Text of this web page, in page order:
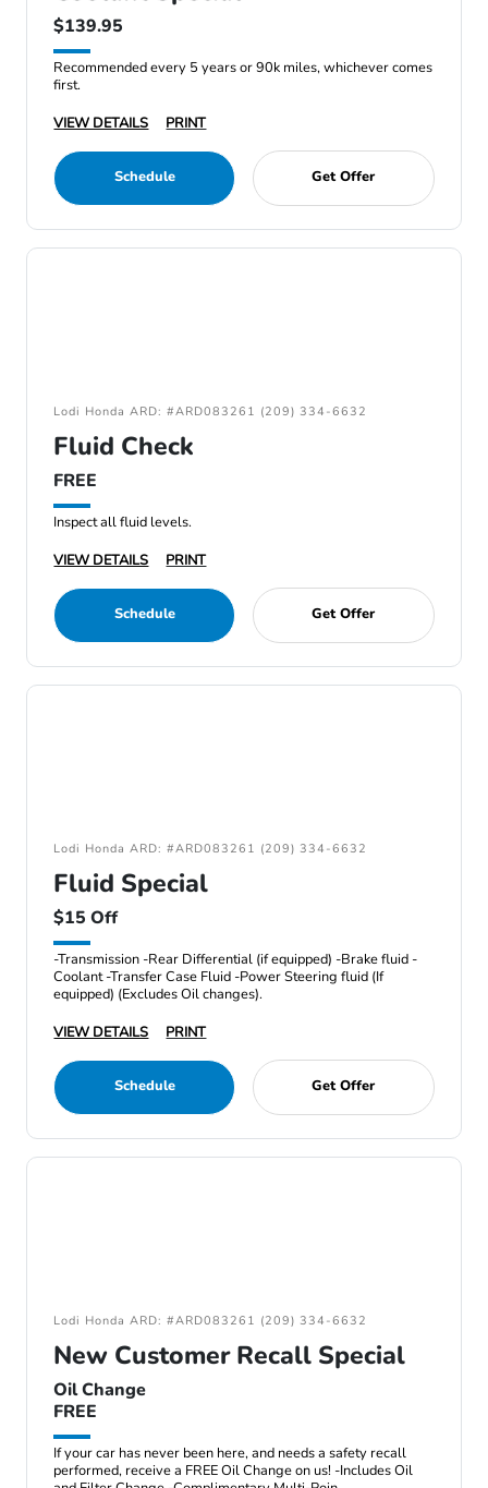
$139.95
Recommended every 5 years or 90k miles, whichever comes
first.
VIEW DETAILS
PRINT
Schedule Get Offer
Lodi Honda ARD: #ARD083261 (209) 334-6632
Fluid Check
FREE
Inspect all fluid levels.
VIEW DETAILS
PRINT
Schedule Get Offer
Lodi Honda ARD: #ARD083261 (209) 334-6632
Fluid Special
$15 Off
-Transmission -Rear Differential (if equipped) -Brake fluid -
Coolant -Transfer Case Fluid -Power Steering fluid (If
equipped) (Excludes Oil changes).
VIEW DETAILS
PRINT
Schedule Get Offer
Lodi Honda ARD: #ARD083261 (209) 334-6632
New Customer Recall Special
Oil Change
FREE
If your car has never been here, and needs a safety recall
performed, receive a FREE Oil Change on us! -Includes Oil